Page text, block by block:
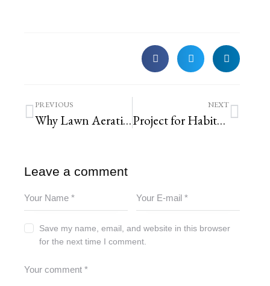
PREVIOUS
Why Lawn Aeration is Key to a Healthy, Green Lawn
NEXT
Project for Habitat for Humanity ReStore
Leave a comment
Save my name, email, and website in this browser
for the next time I comment.